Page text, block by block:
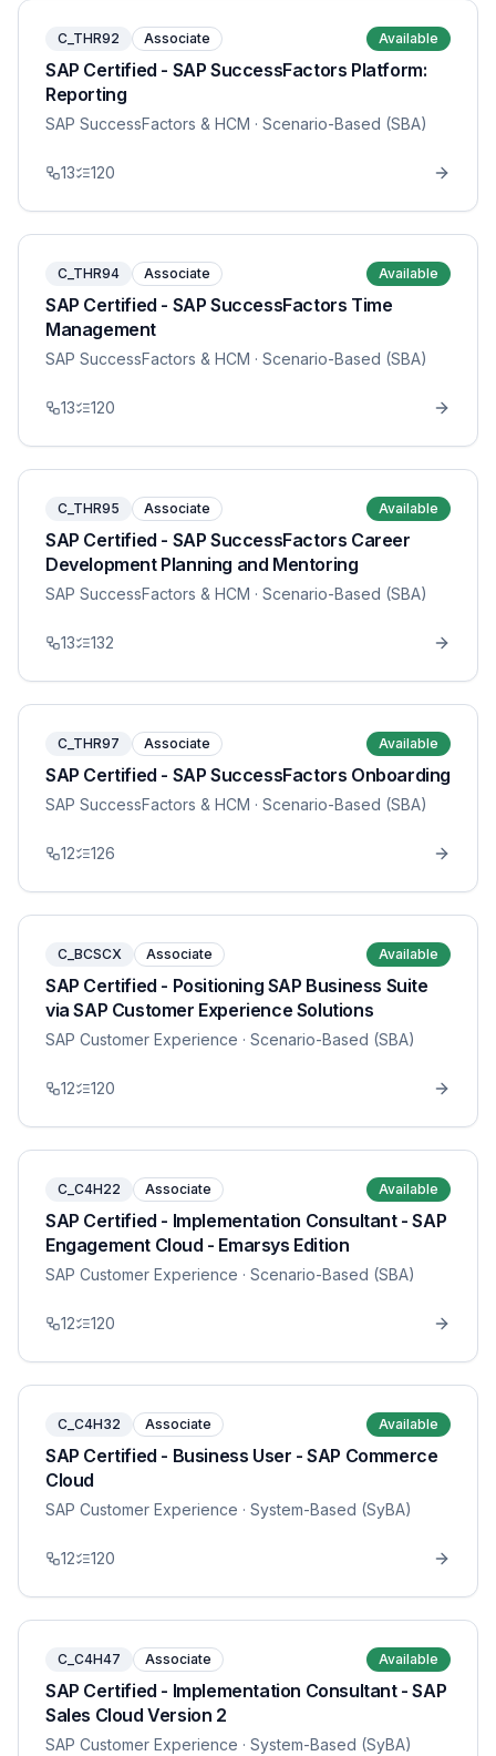
C_THR92 Associate Available
SAP Certified - SAP SuccessFactors Platform:
Reporting
SAP SuccessFactors & HCM · Scenario-Based (SBA)
13 120
C_THR94 Associate Available
SAP Certified - SAP SuccessFactors Time
Management
SAP SuccessFactors & HCM · Scenario-Based (SBA)
13 120
C_THR95 Associate Available
SAP Certified - SAP SuccessFactors Career
Development Planning and Mentoring
SAP SuccessFactors & HCM · Scenario-Based (SBA)
13 132
C_THR97 Associate Available
SAP Certified - SAP SuccessFactors Onboarding
SAP SuccessFactors & HCM · Scenario-Based (SBA)
12 126
C_BCSCX Associate Available
SAP Certified - Positioning SAP Business Suite
via SAP Customer Experience Solutions
SAP Customer Experience · Scenario-Based (SBA)
12 120
C_C4H22 Associate Available
SAP Certified - Implementation Consultant - SAP
Engagement Cloud - Emarsys Edition
SAP Customer Experience · Scenario-Based (SBA)
12 120
C_C4H32 Associate Available
SAP Certified - Business User - SAP Commerce
Cloud
SAP Customer Experience · System-Based (SyBA)
12 120
C_C4H47 Associate Available
SAP Certified - Implementation Consultant - SAP
Sales Cloud Version 2
SAP Customer Experience · System-Based (SyBA)